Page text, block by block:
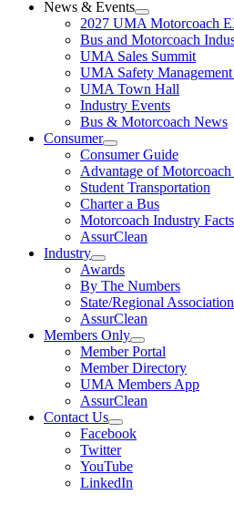
News & Events
2027 UMA Motorcoach
Bus and Motorcoach
UMA Sales Summit
UMA Safety
UMA Town Hall
Industry Events
Bus & Motorcoach News
Consumer
Consumer Guide
Advantage of Motorcoach
Student Transportation
Charter a Bus
Motorcoach Industry Facts
AssurClean
Industry
Awards
By The Numbers
State/Regional
AssurClean
Members Only
Member Portal
Member Directory
UMA Members App
AssurClean
Contact Us
Facebook
Twitter
YouTube
LinkedIn